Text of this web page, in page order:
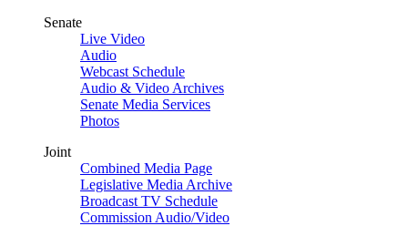
Senate
Live Video
Audio
Webcast Schedule
Audio & Video Archives
Senate Media Services
Photos
Joint
Combined Media Page
Legislative Media Archive
Broadcast TV Schedule
Commission Audio/Video